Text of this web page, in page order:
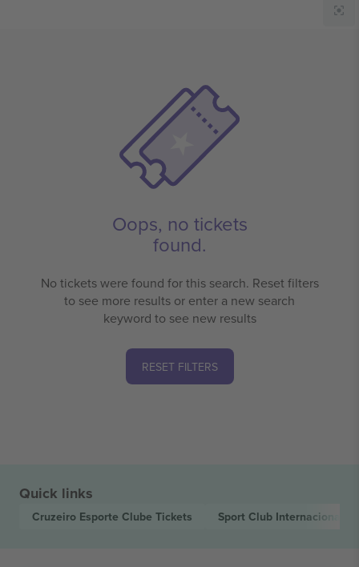
Oops, no tickets
found.
No tickets were found for this search. Reset filters
to see more results or enter a new search
keyword to see new results
RESET FILTERS
Quick links
Cruzeiro Esporte Clube Tickets Sport Club Internacional